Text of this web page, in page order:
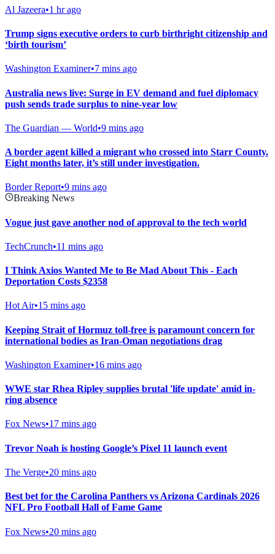
Al Jazeera•1 hr ago
Trump signs executive orders to curb birthright citizenship and
‘birth tourism’
Washington Examiner•7 mins ago
Australia news live: Surge in EV demand and fuel diplomacy
push sends trade surplus to nine-year low
The Guardian — World•9 mins ago
A border agent killed a migrant who crossed into Starr County.
Eight months later, it’s still under investigation.
Border Report•9 mins ago
Breaking News
Vogue just gave another nod of approval to the tech world
TechCrunch•11 mins ago
I Think Axios Wanted Me to Be Mad About This - Each
Deportation Costs $2358
Hot Air•15 mins ago
Keeping Strait of Hormuz toll-free is paramount concern for
international bodies as Iran-Oman negotiations drag
Washington Examiner•16 mins ago
WWE star Rhea Ripley supplies brutal 'life update' amid in-
ring absence
Fox News•17 mins ago
Trevor Noah is hosting Google’s Pixel 11 launch event
The Verge•20 mins ago
Best bet for the Carolina Panthers vs Arizona Cardinals 2026
NFL Pro Football Hall of Fame Game
Fox News•20 mins ago